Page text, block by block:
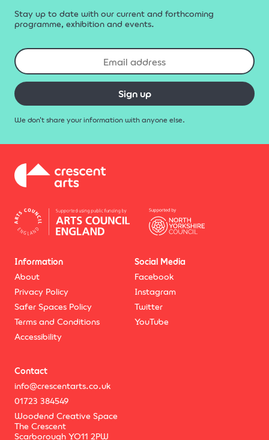
Stay up to date with our current and forthcoming
programme, exhibition and events.
Sign up
We don't share your information with anyone else.
Information
About
Privacy Policy
Safer Spaces Policy
Terms and Conditions
Accessibility
Social Media
Facebook
Instagram
Twitter
YouTube
Contact
info@crescentarts.co.uk
01723 384549
Woodend Creative Space
The Crescent
Scarborough YO11 2PW